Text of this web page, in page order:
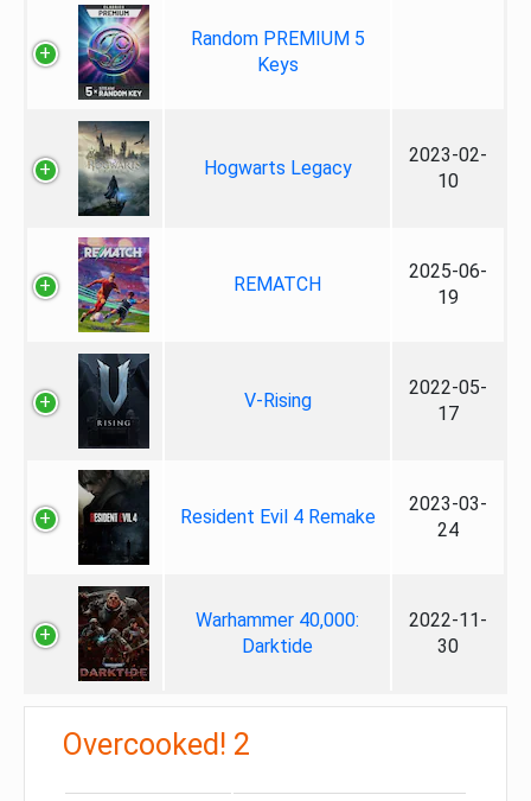
Random PREMIUM 5
Keys
Hogwarts Legacy
2023-02-
10
REMATCH
2025-06-
19
V-Rising
2022-05-
17
Resident Evil 4 Remake
2023-03-
24
Warhammer 40,000:
Darktide
2022-11-
30
Overcooked! 2